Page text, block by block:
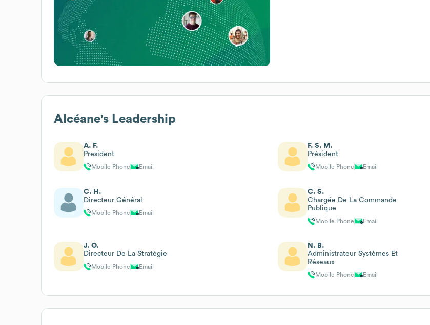
Alcéane's Leadership
A. F.
President
Mobile Phone Email
F. S. M.
Président
Mobile Phone Email
C. H.
Directeur Général
Mobile Phone Email
C. S.
Chargée De La Commande
Publique
Mobile Phone Email
J. O.
Directeur De La Stratégie
Mobile Phone Email
N. B.
Administrateur Systèmes Et
Réseaux
Mobile Phone Email